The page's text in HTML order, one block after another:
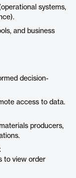
systems,
and business
decision-
access to data.
producers,
to view order